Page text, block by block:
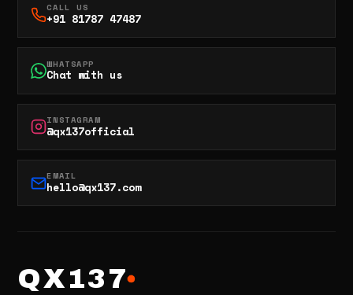
CALL US
+91 81787 47487
WHATSAPP
Chat with us
INSTAGRAM
@qx137official
EMAIL
hello@qx137.com
QX137